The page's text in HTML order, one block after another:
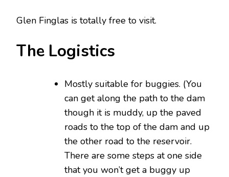
Glen Finglas is totally free to visit.
The Logistics
Mostly suitable for buggies. (You
can get along the path to the dam
though it is muddy, up the paved
roads to the top of the dam and up
the other road to the reservoir.
There are some steps at one side
that you won’t get a buggy up